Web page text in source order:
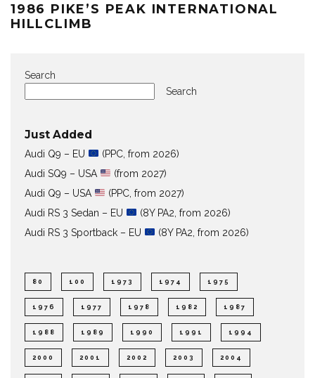
1986 PIKE’S PEAK INTERNATIONAL
HILLCLIMB
Search
Search
Just Added
Audi Q9 – EU
(PPC, from 2026)
Audi SQ9 – USA
(from 2027)
Audi Q9 – USA
(PPC, from 2027)
Audi RS 3 Sedan – EU
(8Y PA2, from 2026)
Audi RS 3 Sportback – EU
(8Y PA2, from 2026)
80 100 1973 1974 1975
1976 1977 1978 1982 1987
1988 1989 1990 1991 1994
2000 2001 2002 2003 2004